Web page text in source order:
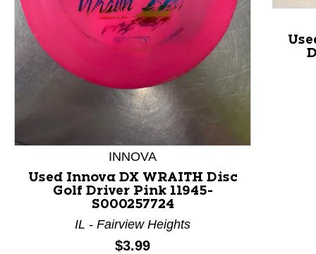
This is a product carousel with slides. Use Next and
INNOVA
Used Innova DX WRAITH Disc
Golf Driver Pink 11945-
S000257724
IL - Fairview Heights
Price:
$3.99